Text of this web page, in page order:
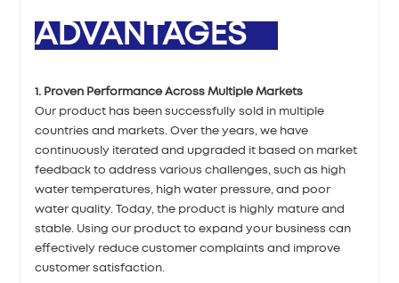
ADVANTAGES
1. Proven Performance Across Multiple Markets
Our product has been successfully sold in multiple
countries and markets. Over the years, we have
continuously iterated and upgraded it based on market
feedback to address various challenges, such as high
water temperatures, high water pressure, and poor
water quality. Today, the product is highly mature and
stable. Using our product to expand your business can
effectively reduce customer complaints and improve
customer satisfaction.